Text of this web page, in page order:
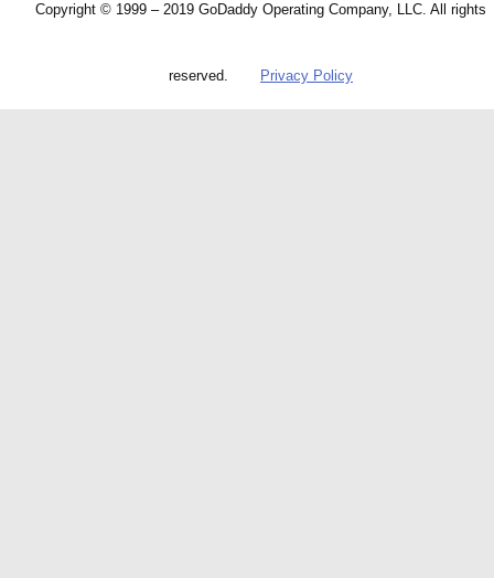
Copyright © 1999 – 2019 GoDaddy Operating Company, LLC. All rights
reserved. Privacy Policy